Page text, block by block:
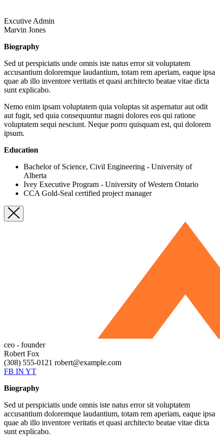
Excutive Admin
Marvin Jones
Biography
Sed ut perspiciatis unde omnis iste natus error sit voluptatem
accusantium doloremque laudantium, totam rem aperiam, eaque ipsa
quae ab illo inventore veritatis et quasi architecto beatae vitae dicta
sunt explicabo.
Nemo enim ipsam voluptatem quia voluptas sit aspernatur aut odit
aut fugit, sed quia consequuntur magni dolores eos qui ratione
voluptatem sequi nesciunt. Neque porro quisquam est, qui dolorem
ipsum.
Education
Bachelor of Science, Civil Engineering - University of
Alberta
Ivey Executive Program - University of Western Ontario
CCA Gold-Seal certified project manager
ceo - founder
Robert Fox
(308) 555-0121 robert@example.com
FB IN YT
Biography
Sed ut perspiciatis unde omnis iste natus error sit voluptatem
accusantium doloremque laudantium, totam rem aperiam, eaque ipsa
quae ab illo inventore veritatis et quasi architecto beatae vitae dicta
sunt explicabo.